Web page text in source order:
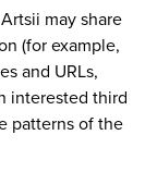
may share
(for example,
and URLs,
interested third
patterns of the